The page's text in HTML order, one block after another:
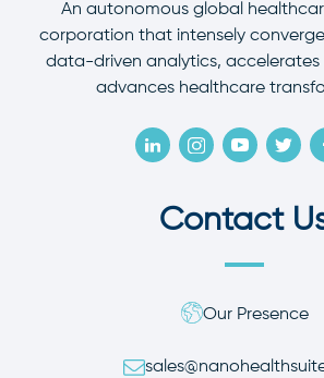
An autonomous global
corporation that intensely
data-driven analytics, accelerates
advances healthcare
Contact
Our Presence